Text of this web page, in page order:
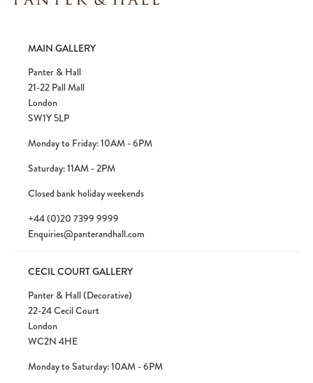
MAIN GALLERY
Panter & Hall
21-22 Pall Mall
London
SW1Y 5LP
Monday to Friday: 10AM - 6PM
Saturday: 11AM - 2PM
Closed bank holiday weekends
+44 (0)20 7399 9999
Enquiries@panterandhall.com
CECIL COURT GALLERY
Panter & Hall (Decorative)
22-24 Cecil Court
London
WC2N 4HE
Monday to Saturday: 10AM - 6PM